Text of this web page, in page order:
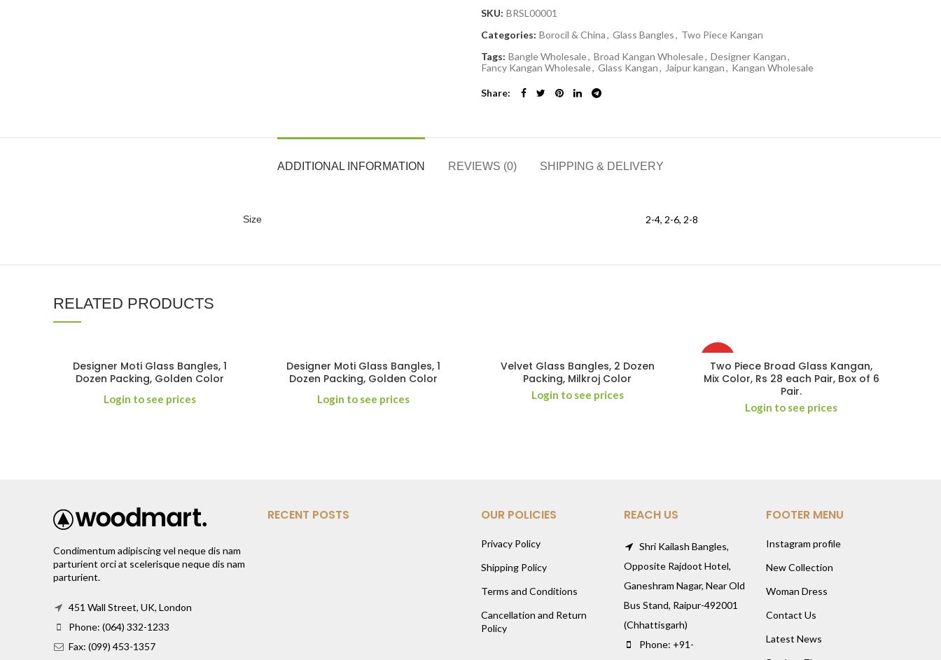
SKU: BRSL00001
Categories: Borocil & China, Glass Bangles, Two Piece Kangan
Tags: Bangle Wholesale, Broad Kangan Wholesale, Designer Kangan,
Fancy Kangan Wholesale, Glass Kangan, Jaipur kangan, Kangan Wholesale
Share
ADDITIONAL INFORMATION REVIEWS (0) SHIPPING & DELIVERY
Size 2-4, 2-6, 2-8
RELATED PRODUCTS
Designer Moti Glass Bangles, 1
Dozen Packing, Golden Color
Login to see prices
Designer Moti Glass Bangles, 1
Dozen Packing, Golden Color
Login to see prices
Velvet Glass Bangles, 2 Dozen
Packing, Milkroj Color
Login to see prices
Two Piece Broad Glass Kangan,
Mix Color, Rs 28 each Pair, Box of 6
Pair.
Login to see prices
Condimentum adipiscing vel neque dis nam
parturient orci at scelerisque neque dis nam
parturient.
451 Wall Street, UK, London
Phone: (064) 332-1233
Fax: (099) 453-1357
RECENT POSTS OUR POLICIES
Privacy Policy
Shipping Policy
Terms and Conditions
Cancellation and Return
Policy
REACH US
Shri Kailash Bangles,
Opposite Rajdoot Hotel,
Ganeshram Nagar, Near Old
Bus Stand, Raipur-492001
(Chhattisgarh)
Phone: +91-
FOOTER MENU
Instagram profile
New Collection
Woman Dress
Contact Us
Latest News